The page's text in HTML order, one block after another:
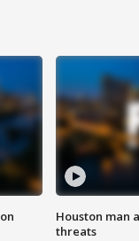
Houston man
threats